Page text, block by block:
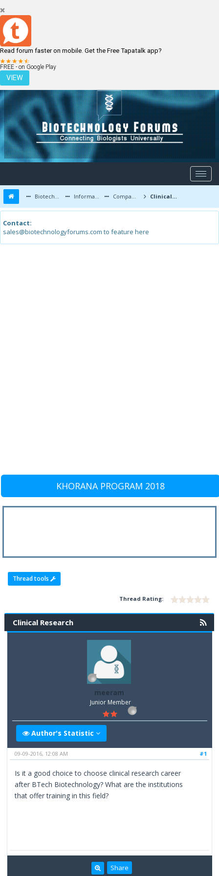
Read forum faster on mobile. Get the Free Tapatalk app?
FREE - on Google Play
VIEW
LOGIN REGISTER
Biotechnology Forums Information Companies and Latest Innovations Clinical Research
Contact:
sales@biotechnologyforums.com to feature here
KHORANA PROGRAM 2018
Thread tools
Thread Rating:
Clinical Research
meeram
Junior Member
Author's Statistic
#1
09-09-2016, 12:08 AM
Is it a good choice to choose clinical research career
after BTech Biotechnology? What are the institutions
that offer training in this field?
Share